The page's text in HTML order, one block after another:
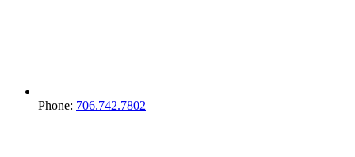
Phone: 706.742.7802